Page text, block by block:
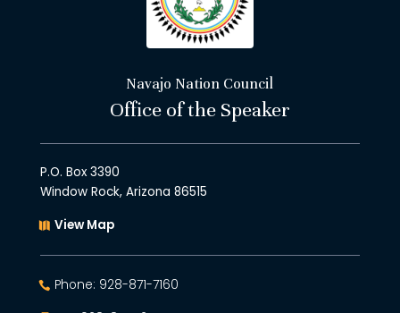
Navajo Nation Council
Office of the Speaker
P.O. Box 3390
Window Rock, Arizona 86515
View Map
Phone: 928-871-7160